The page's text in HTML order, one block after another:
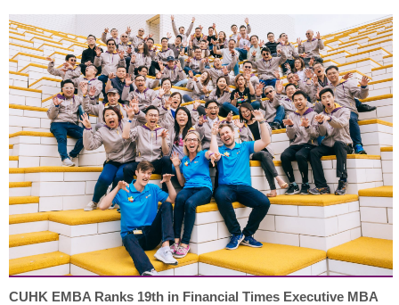
CUHK EMBA Ranks 19th in Financial Times Executive MBA